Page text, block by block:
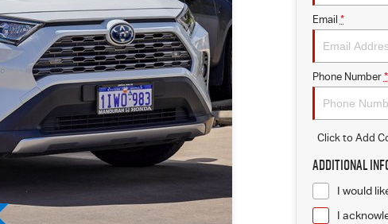
Email *
Phone Number *
Click to Add
Additional
I would
I